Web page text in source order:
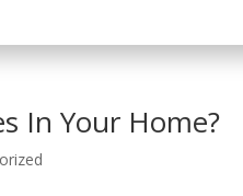
In Your Home?